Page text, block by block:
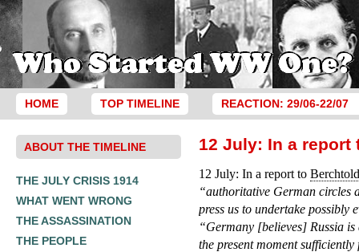
HOME TOP TIMELINE REACTION: 29/06-22/07
ABOUT THE TIMELINE
THE JULY CRISIS 1914
WHAT WENT WRONG
THE ASSASSINATION
THE PEOPLE
12 July: In a report
12 July: In a report toBerchtold
“authoritative German circles
press us to undertake possibly
“Germany [believes] Russia
the present moment